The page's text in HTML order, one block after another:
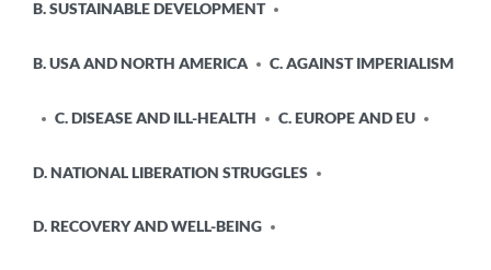
B. SUSTAINABLE DEVELOPMENT
B. USA AND NORTH AMERICA C. AGAINST IMPERIALISM
C. DISEASE AND ILL-HEALTH C. EUROPE AND EU
D. NATIONAL LIBERATION STRUGGLES
D. RECOVERY AND WELL-BEING